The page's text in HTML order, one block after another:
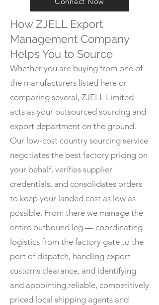
How ZJELL Export
Management Company
Helps You to Source
Whether you are buying from one of
the manufacturers listed here or
comparing several, ZJELL Limited
acts as your outsourced sourcing and
export department on the ground.
Our low-cost country sourcing service
negotiates the best factory pricing on
your behalf, verifies supplier
credentials, and consolidates orders
to keep your landed cost as low as
possible. From there we manage the
entire outbound leg — coordinating
logistics from the factory gate to the
port of dispatch, handling export
customs clearance, and identifying
and appointing reliable, competitively
priced local shipping agents and